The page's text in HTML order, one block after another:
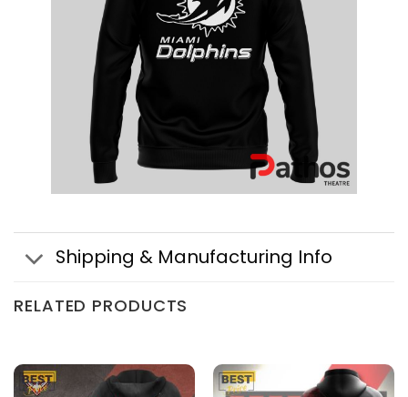
Shipping & Manufacturing Info
RELATED PRODUCTS